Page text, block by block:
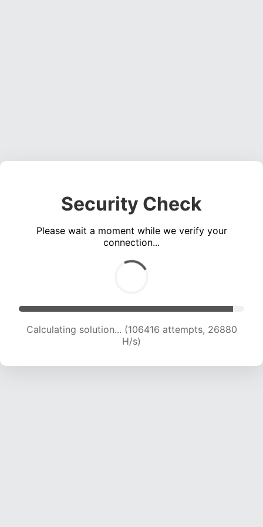
Security Check
Please wait a moment while we verify your
connection...
Calculating solution... (107945 attempts, 26568
H/s)